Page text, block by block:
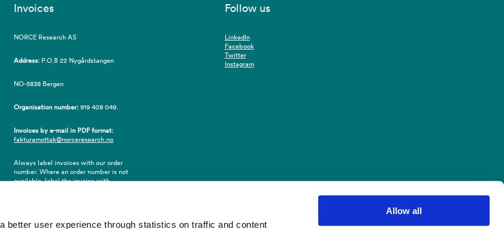
better user experience through statistics on traffic and content
Allow all
Invoices
NORCE Research AS
Address: P.O.B 22 Nygårdstangen
NO-5838 Bergen
Organisation number:919 408 049.
Invoices by e-mail in PDF format:
fakturamottak@norceresearch.no
Always label invoices with our order
number. Where an order number is not
available, label the invoice with
Follow us
LinkedIn
Facebook
Twitter
Instagram